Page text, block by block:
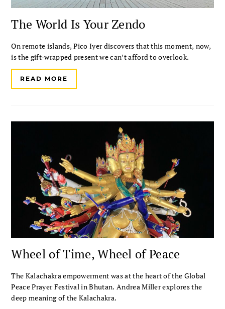
The World Is Your Zendo
On remote islands, Pico Iyer discovers that this moment, now,
is the gift-wrapped present we can’t afford to overlook.
READ MORE
Wheel of Time, Wheel of Peace
The Kalachakra empowerment was at the heart of the Global
Peace Prayer Festival in Bhutan. Andrea Miller explores the
deep meaning of the Kalachakra.